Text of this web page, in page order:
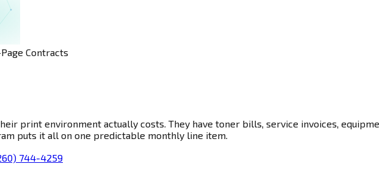
Contracts
print environment actually costs. They have toner bills, service invoices,
puts it all on one predictable monthly line item.
744-4259